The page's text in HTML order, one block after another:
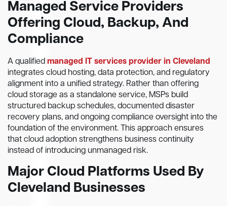
Managed Service Providers
Offering Cloud, Backup, And
Compliance
A qualified managed IT services provider in Cleveland
integrates cloud hosting, data protection, and regulatory
alignment into a unified strategy. Rather than offering
cloud storage as a standalone service, MSPs build
structured backup schedules, documented disaster
recovery plans, and ongoing compliance oversight into the
foundation of the environment. This approach ensures
that cloud adoption strengthens business continuity
instead of introducing unmanaged risk.
Major Cloud Platforms Used By
Cleveland Businesses